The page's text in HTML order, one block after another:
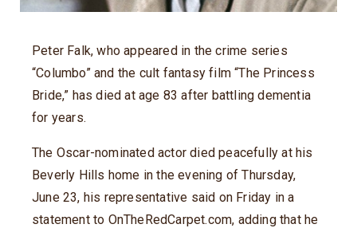
Peter Falk, who appeared in the crime series
“Columbo” and the cult fantasy film “The Princess
Bride,” has died at age 83 after battling dementia
for years.
The Oscar-nominated actor died peacefully at his
Beverly Hills home in the evening of Thursday,
June 23, his representative said on Friday in a
statement to OnTheRedCarpet.com, adding that he